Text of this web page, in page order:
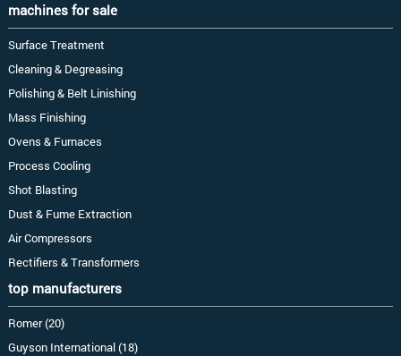
machines for sale
Surface Treatment
Cleaning & Degreasing
Polishing & Belt Linishing
Mass Finishing
Ovens & Furnaces
Process Cooling
Shot Blasting
Dust & Fume Extraction
Air Compressors
Rectifiers & Transformers
top manufacturers
Romer (20)
Guyson International (18)